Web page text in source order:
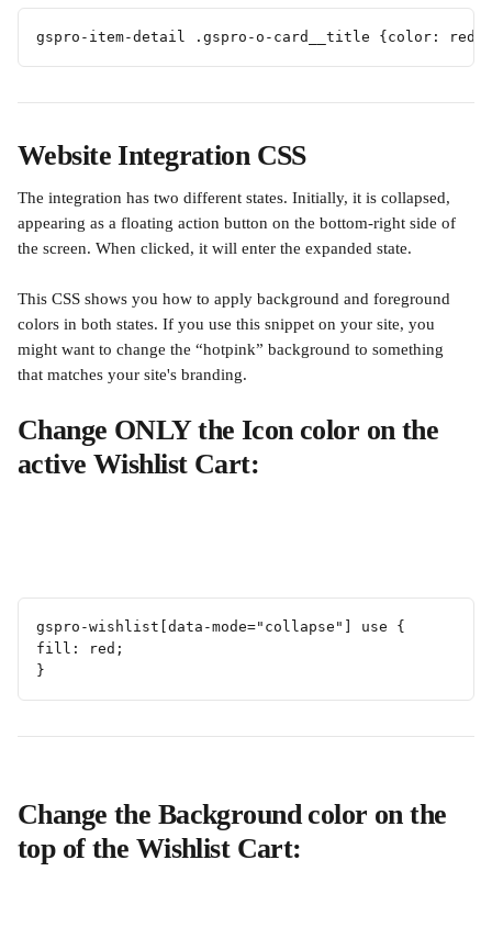
gspro-item-detail .gspro-o-card__title {color: red
Website Integration CSS
The integration has two different states. Initially, it is collapsed,
appearing as a floating action button on the bottom-right side of
the screen. When clicked, it will enter the expanded state.
This CSS shows you how to apply background and foreground
colors in both states. If you use this snippet on your site, you
might want to change the “hotpink” background to something
that matches your site's branding.
Change ONLY the Icon color on the
active Wishlist Cart:
gspro-wishlist[data-mode="collapse"] use {
fill: red;
}
Change the Background color on the
top of the Wishlist Cart: